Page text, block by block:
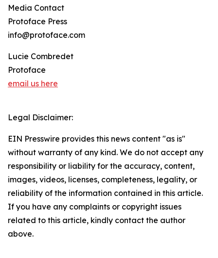
Media Contact
Protoface Press
info@protoface.com
Lucie Combredet
Protoface
email us here
Legal Disclaimer:
EIN Presswire provides this news content "as is"
without warranty of any kind. We do not accept any
responsibility or liability for the accuracy, content,
images, videos, licenses, completeness, legality, or
reliability of the information contained in this article.
If you have any complaints or copyright issues
related to this article, kindly contact the author
above.